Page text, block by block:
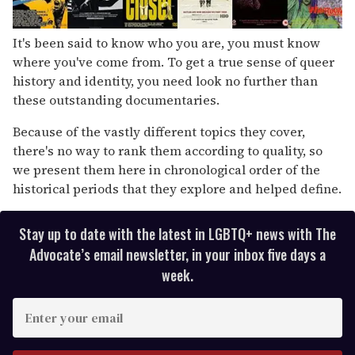
It's been said to know who you are, you must know
where you've come from. To get a true sense of queer
history and identity, you need look no further than
these outstanding documentaries.
Because of the vastly different topics they cover,
there's no way to rank them according to quality, so
we present them here in chronological order of the
historical periods that they explore and helped define.
Stay up to date with the latest in LGBTQ+ news with The
Advocate’s email newsletter, in your inbox five days a
week.